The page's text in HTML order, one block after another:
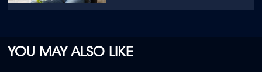
YOU MAY ALSO LIKE